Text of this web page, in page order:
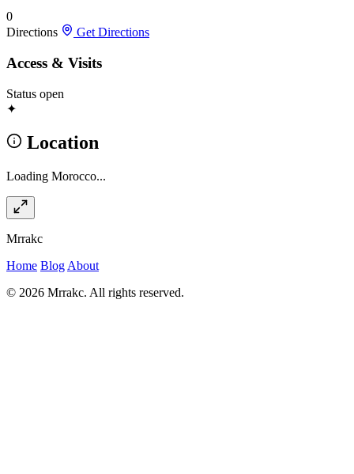
0
Directions
Get Directions
Access & Visits
Status open
✦
Location
Loading Morocco...
Mrrakc
Home Blog About
© 2026 Mrrakc. All rights reserved.